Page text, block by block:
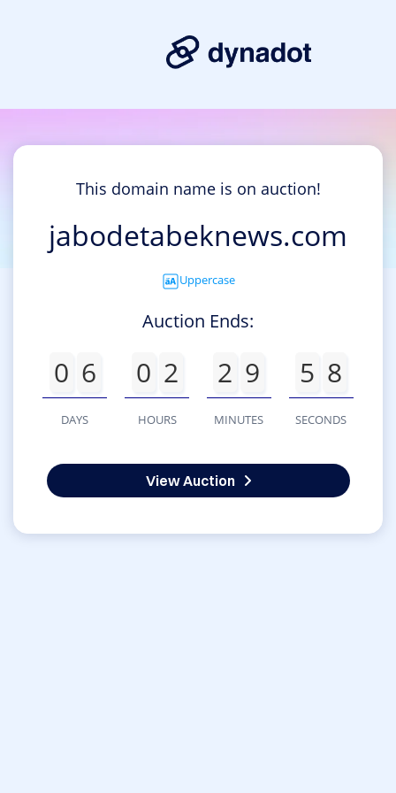
This domain name is on auction!
jabodetabeknews.com
Uppercase
Auction Ends:
0 6
DAYS
0 2
HOURS
2 9
MINUTES
5 8
SECONDS
View Auction